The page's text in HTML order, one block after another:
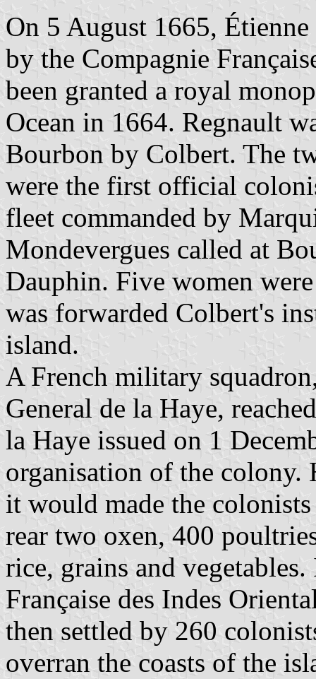
On 5 August 1665,
by the Compagnie
been granted a royal
Ocean in 1664. Regnault
Bourbon by Colbert. The
were the first official
fleet commanded by
Mondevergues called at
Dauphin. Five women
was forwarded Colbert's
island.
A French military
General de la Haye,
la Haye issued on 1
organisation of the colony.
it would made the
rear two oxen, 400
rice, grains and
Française des Indes
then settled by 260
overran the coasts of the